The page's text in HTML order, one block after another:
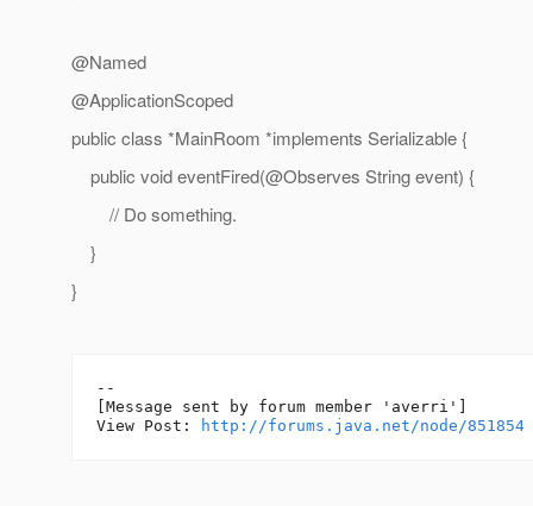
@Named
@ApplicationScoped
public class *MainRoom *implements Serializable {
public void eventFired(@Observes String event) {
// Do something.
}
}
--
[Message sent by forum member 'averri']
View Post:
http://forums.java.net/node/851854